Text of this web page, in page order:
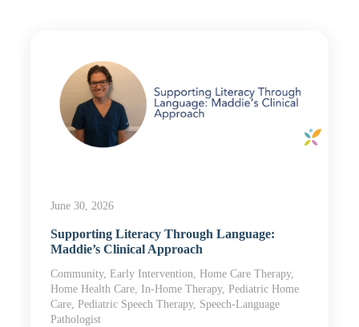
June 30, 2026
Supporting Literacy Through Language:
Maddie’s Clinical Approach
Community, Early Intervention, Home Care Therapy,
Home Health Care, In-Home Therapy, Pediatric Home
Care, Pediatric Speech Therapy, Speech-Language
Pathologist